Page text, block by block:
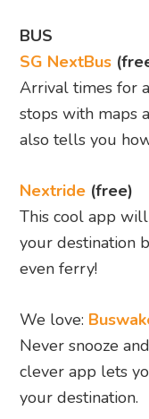
BUS
SG NextBus
Arrival times for
stops with maps
also tells you
Nextride (free)
This cool app
your destination
even ferry!
We love:
Never snooze
clever app lets
your destination.